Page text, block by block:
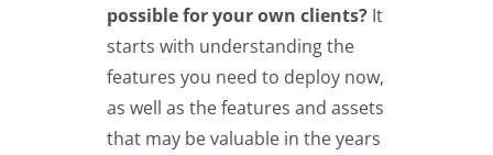
possible for your own clients? It
starts with understanding the
features you need to deploy now,
as well as the features and assets
that may be valuable in the years